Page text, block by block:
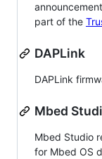
part of the
DAPLink
DAPLink
Mbed
Mbed Studio
for Mbed OS